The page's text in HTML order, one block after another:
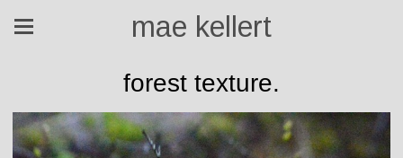
mae kellert
forest texture.